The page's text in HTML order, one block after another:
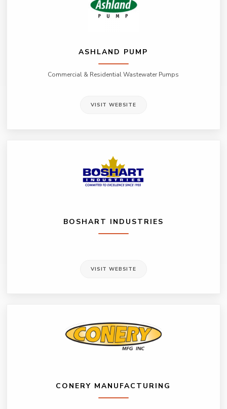
ASHLAND PUMP
Commercial & Residential Wastewater Pumps
VISIT WEBSITE
BOSHART INDUSTRIES
VISIT WEBSITE
CONERY MANUFACTURING